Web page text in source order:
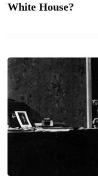
White House?